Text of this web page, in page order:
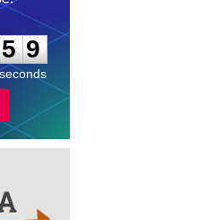
5
9
9
seconds